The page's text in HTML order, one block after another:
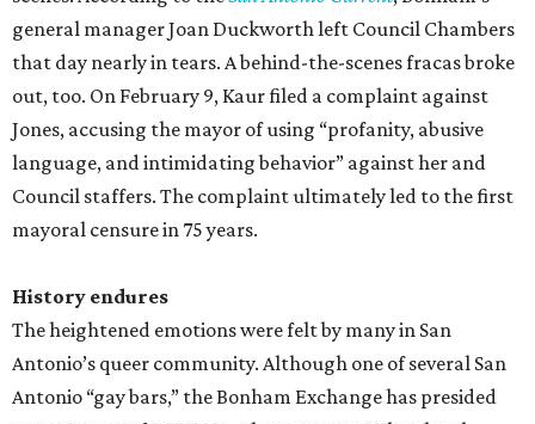
general manager Joan Duckworth left Council Chambers
that day nearly in tears. A behind-the-scenes fracas broke
out, too. On February 9, Kaur filed a complaint against
Jones, accusing the mayor of using “profanity, abusive
language, and intimidating behavior” against her and
Council staffers. The complaint ultimately led to the first
mayoral censure in 75 years.
History endures
The heightened emotions were felt by many in San
Antonio’s queer community. Although one of several San
Antonio “gay bars,” the Bonham Exchange has presided